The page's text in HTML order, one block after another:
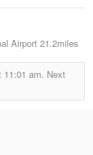
Airport 21.2miles
11:01 am. Next